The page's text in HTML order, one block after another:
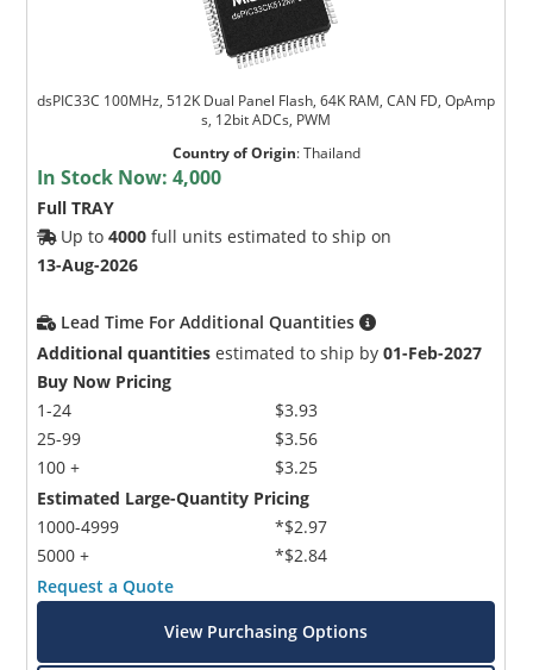
dsPIC33C 100MHz, 512K Dual Panel Flash, 64K RAM, CAN FD, OpAmp
s, 12bit ADCs, PWM
Country of Origin:Thailand
In Stock Now:4,000
Full TRAY
Up to4000 full units estimated to ship on
13-Aug-2026
Lead Time For Additional Quantities
Additional quantities estimated to ship by01-Feb-2027
Buy Now Pricing
1-24
25-99
100 +
$3.93
$3.56
$3.25
Estimated Large-Quantity Pricing
1000-4999
5000 +
*$2.97
*$2.84
Request a Quote
View Purchasing Options